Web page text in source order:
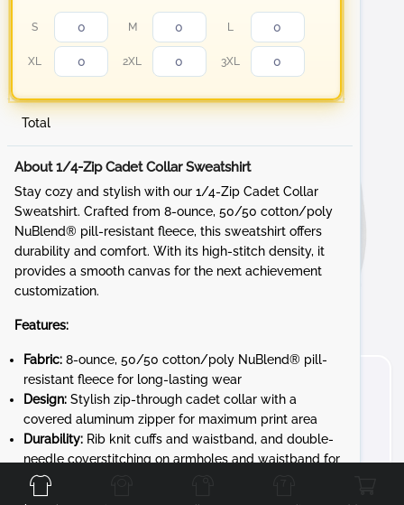
S M L
XL 2XL 3XL
Total
About 1/4-Zip Cadet Collar Sweatshirt
Stay cozy and stylish with our 1/4-Zip Cadet Collar
Sweatshirt. Crafted from 8-ounce, 50/50 cotton/poly
NuBlend® pill-resistant fleece, this sweatshirt offers
durability and comfort. With its high-stitch density, it
provides a smooth canvas for the next achievement
customization.
Features:
Fabric: 8-ounce, 50/50 cotton/poly NuBlend® pill-
resistant fleece for long-lasting wear
Design: Stylish zip-through cadet collar with a
covered aluminum zipper for maximum print area
Durability: Rib knit cuffs and waistband, and double-
needle coverstitching on armholes and waistband for
added durability
Front